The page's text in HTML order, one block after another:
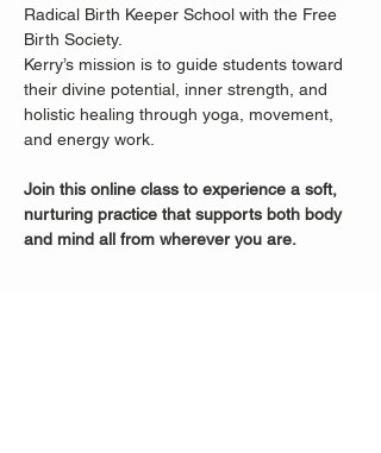
Radical Birth Keeper School with the Free
Birth Society.
Kerry’s mission is to guide students toward
their divine potential, inner strength, and
holistic healing through yoga, movement,
and energy work.
Join this online class to experience a soft,
nurturing practice that supports both body
and mind all from wherever you are.